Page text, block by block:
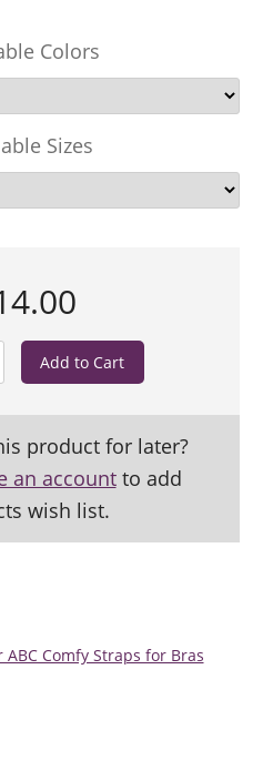
Colors
Sizes
product for later?
an accountto add
wish list.
Comfy Straps for Bras